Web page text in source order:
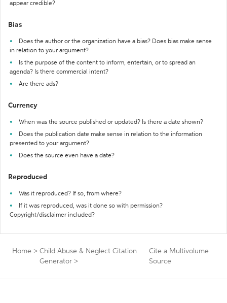
appear credible?
Bias
Does the author or the organization have a bias? Does bias make sense
in relation to your argument?
Is the purpose of the content to inform, entertain, or to spread an
agenda? Is there commercial intent?
Are there ads?
Currency
When was the source published or updated? Is there a date shown?
Does the publication date make sense in relation to the information
presented to your argument?
Does the source even have a date?
Reproduced
Was it reproduced? If so, from where?
If it was reproduced, was it done so with permission?
Copyright/disclaimer included?
Home > Child Abuse & Neglect Citation
Generator >
Cite a Multivolume
Source